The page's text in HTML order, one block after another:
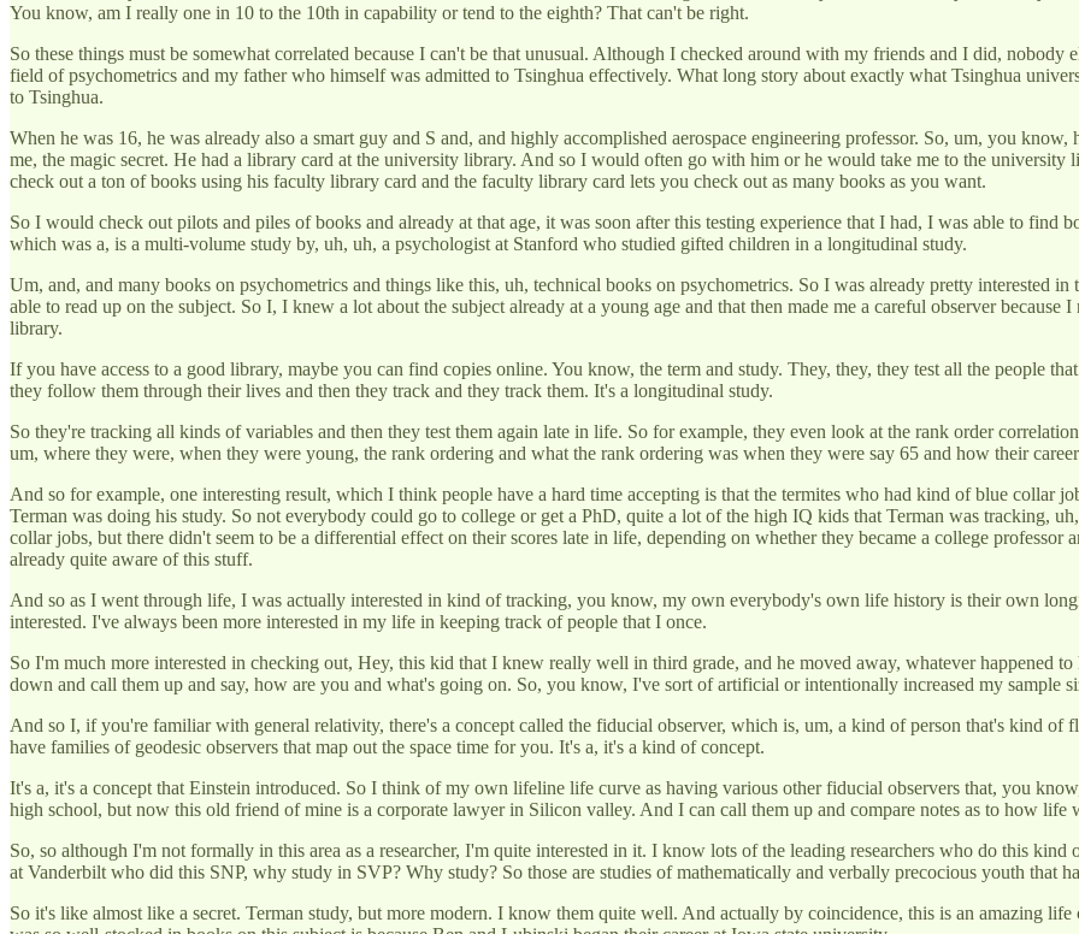
You know, am I really one in 10 to the 10th in capability or tend to the eighth? That can't be right.
So these things must be somewhat correlated because I can't be that unusual. Although I checked around with my friends and I did, nobody
field of psychometrics and my father who himself was admitted to Tsinghua effectively. What long story about exactly what Tsinghua
to Tsinghua.
When he was 16, he was already also a smart guy and S and, and highly accomplished aerospace engineering professor. So, um, you
me, the magic secret. He had a library card at the university library. And so I would often go with him or he would take me to the
check out a ton of books using his faculty library card and the faculty library card lets you check out as many books as you want.
So I would check out pilots and piles of books and already at that age, it was soon after this testing experience that I had, I was able to find
which was a, is a multi-volume study by, uh, uh, a psychologist at Stanford who studied gifted children in a longitudinal study.
Um, and, and many books on psychometrics and things like this, uh, technical books on psychometrics. So I was already pretty interested
able to read up on the subject. So I, I knew a lot about the subject already at a young age and that then made me a careful observer
library.
If you have access to a good library, maybe you can find copies online. You know, the term and study. They, they, they test all the people
they follow them through their lives and then they track and they track them. It's a longitudinal study.
So they're tracking all kinds of variables and then they test them again late in life. So for example, they even look at the rank order
um, where they were, when they were young, the rank ordering and what the rank ordering was when they were say 65 and how their
And so for example, one interesting result, which I think people have a hard time accepting is that the termites who had kind of blue collar
Terman was doing his study. So not everybody could go to college or get a PhD, quite a lot of the high IQ kids that Terman was tracking,
collar jobs, but there didn't seem to be a differential effect on their scores late in life, depending on whether they became a college professor
already quite aware of this stuff.
And so as I went through life, I was actually interested in kind of tracking, you know, my own everybody's own life history is their own
interested. I've always been more interested in my life in keeping track of people that I once.
So I'm much more interested in checking out, Hey, this kid that I knew really well in third grade, and he moved away, whatever happened
down and call them up and say, how are you and what's going on. So, you know, I've sort of artificial or intentionally increased my sample
And so I, if you're familiar with general relativity, there's a concept called the fiducial observer, which is, um, a kind of person that's kind of
have families of geodesic observers that map out the space time for you. It's a, it's a kind of concept.
It's a, it's a concept that Einstein introduced. So I think of my own lifeline life curve as having various other fiducial observers that, you
high school, but now this old friend of mine is a corporate lawyer in Silicon valley. And I can call them up and compare notes as to how life
So, so although I'm not formally in this area as a researcher, I'm quite interested in it. I know lots of the leading researchers who do this
at Vanderbilt who did this SNP, why study in SVP? Why study? So those are studies of mathematically and verbally precocious youth that
So it's like almost like a secret. Terman study, but more modern. I know them quite well. And actually by coincidence, this is an amazing